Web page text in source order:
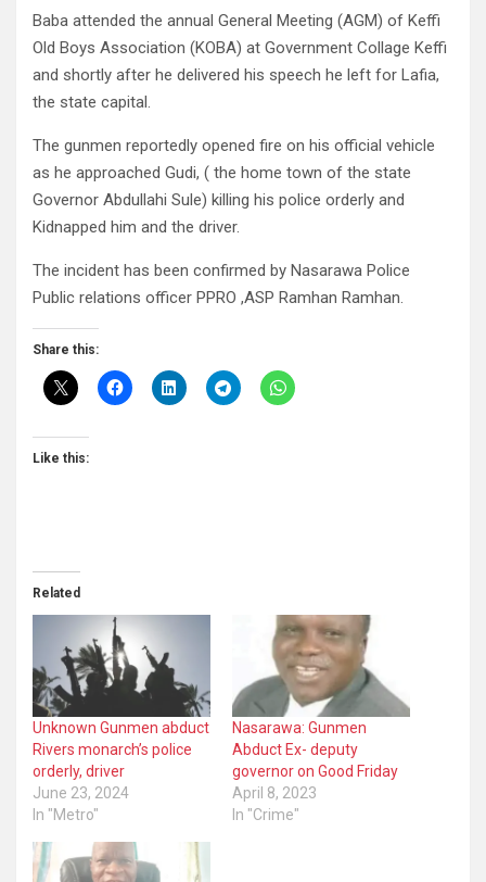
Baba attended the annual General Meeting (AGM) of Keffi
Old Boys Association (KOBA) at Government Collage Keffi
and shortly after he delivered his speech he left for Lafia,
the state capital.
The gunmen reportedly opened fire on his official vehicle
as he approached Gudi, ( the home town of the state
Governor Abdullahi Sule) killing his police orderly and
Kidnapped him and the driver.
The incident has been confirmed by Nasarawa Police
Public relations officer PPRO ,ASP Ramhan Ramhan.
Share this:
Like this:
Related
Unknown Gunmen abduct
Rivers monarch’s police
orderly, driver
June 23, 2024
In "Metro"
Nasarawa: Gunmen
Abduct Ex- deputy
governor on Good Friday
April 8, 2023
In "Crime"